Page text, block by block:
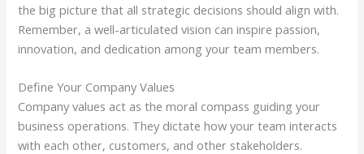
the big picture that all strategic decisions should align with.
Remember, a well-articulated vision can inspire passion,
innovation, and dedication among your team members.
Define Your Company Values
Company values act as the moral compass guiding your
business operations. They dictate how your team interacts
with each other, customers, and other stakeholders.